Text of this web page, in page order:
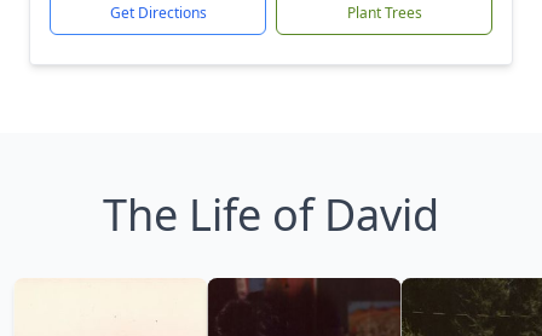
Get Directions Plant Trees
The Life of David